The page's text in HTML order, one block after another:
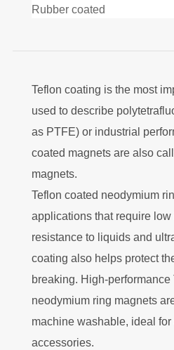
Rubber coated
Teflon coating is the most
used to describe
as PTFE) or industrial
coated magnets are also
magnets.
Teflon coated neodymium
applications that require
resistance to liquids and
coating also helps protect
breaking. High-
neodymium ring magnets
machine washable, ideal
accessories.